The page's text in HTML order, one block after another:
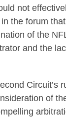
not
the forum
of the
and the
Circuit’s
of